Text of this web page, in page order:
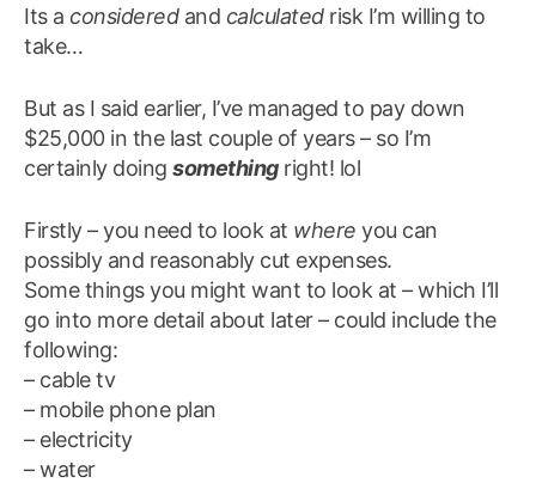
Its a consideredand calculatedrisk I’m willing to
take…
But as I said earlier, I’ve managed to pay down
$25,000 in the last couple of years – so I’m
certainly doing somethingright! lol
Firstly – you need to look at where you can
possibly and reasonably cut expenses.
Some things you might want to look at – which I’ll
go into more detail about later – could include the
following:
– cable tv
– mobile phone plan
– electricity
– water